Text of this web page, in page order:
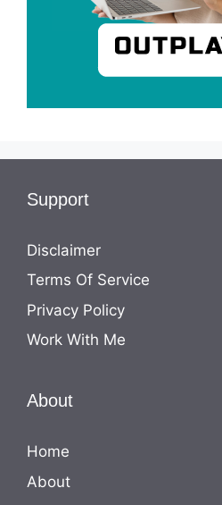
Support
Disclaimer
Terms Of Service
Privacy Policy
Work With Me
About
Home
About